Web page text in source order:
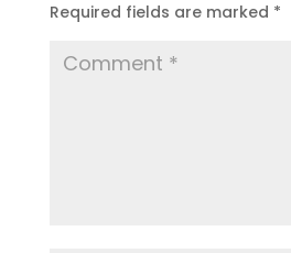
Required fields are marked *